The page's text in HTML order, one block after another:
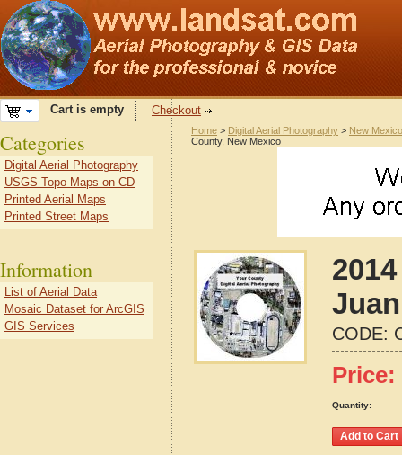
Cart is empty Checkout
Home > Digital Aerial Photography > New Mexico
County, New Mexico
CODE:
Price:
Quantity:
Categories
Digital Aerial Photography
USGS Topo Maps on CD
Printed Aerial Maps
Printed Street Maps
Information
List of Aerial Data
Mosaic Dataset for ArcGIS
GIS Services